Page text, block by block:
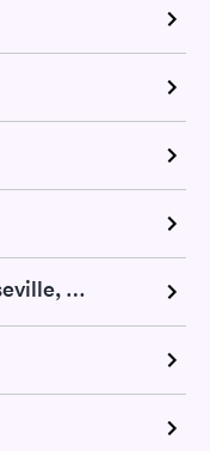
Pulmonary Function Test in Roseville, OH